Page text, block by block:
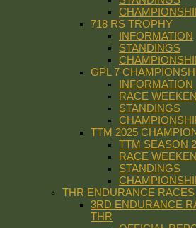
718 RS TROPHY
INFORMATION
STANDINGS
GPL 7
INFORMATION
RACE
STANDINGS
TTM 2025
TTM SEASON
RACE
STANDINGS
THR ENDURANCE RACES
3RD ENDURANCE
THR